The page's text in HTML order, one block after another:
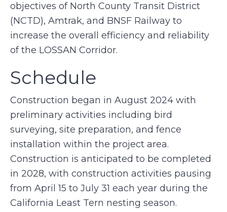
objectives of North County Transit District
(NCTD), Amtrak, and BNSF Railway to
increase the overall efficiency and reliability
of the LOSSAN Corridor.
Schedule
Construction began in August 2024 with
preliminary activities including bird
surveying, site preparation, and fence
installation within the project area.
Construction is anticipated to be completed
in 2028, with construction activities pausing
from April 15 to July 31 each year during the
California Least Tern nesting season.